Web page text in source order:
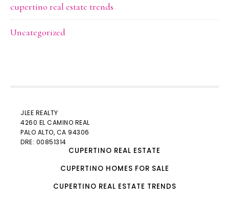
cupertino real estate trends
Uncategorized
JLEE REALTY
4260 EL CAMINO REAL
PALO ALTO, CA 94306
DRE: 00851314
CUPERTINO REAL ESTATE
CUPERTINO HOMES FOR SALE
CUPERTINO REAL ESTATE TRENDS